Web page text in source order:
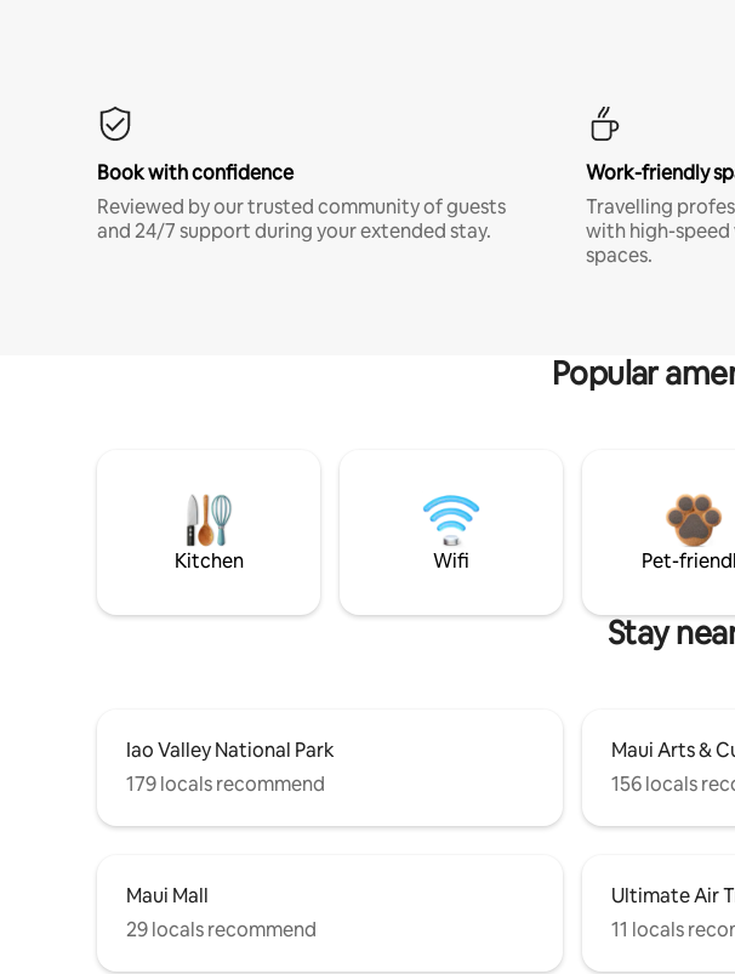
Book with confidence
Reviewed by our trusted community of guests
and 24/7 support during your extended stay.
Work-friendly
Travelling
with high-
spaces.
Popular
Kitchen Wifi Pet-
Stay
Iao Valley National Park
179 locals recommend
Maui Arts &
156 locals
Maui Mall
29 locals recommend
Ultimate Air
11 locals